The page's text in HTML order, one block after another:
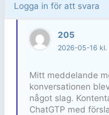
Logga in för att svara
205
2026-05-16 kl.
Mitt meddelande
konversationen
något slag.
ChatGTP med